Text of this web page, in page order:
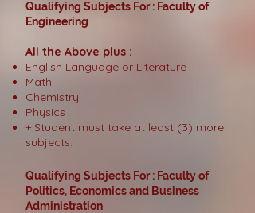
Qualifying Subjects For : Faculty of
Engineering
All the Above plus :
English Language or Literature
Math
Chemistry
Physics
+ Student must take at least (3) more
subjects.
Qualifying Subjects For : Faculty of
Politics, Economics and Business
Administration